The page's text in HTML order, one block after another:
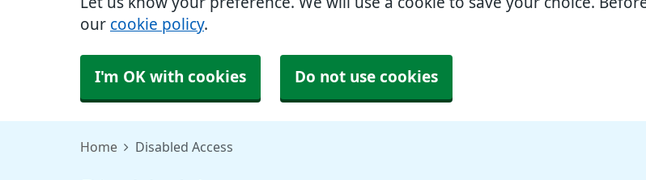
our cookie policy.
I'm OK with cookies Do not use cookies
Home Disabled Access